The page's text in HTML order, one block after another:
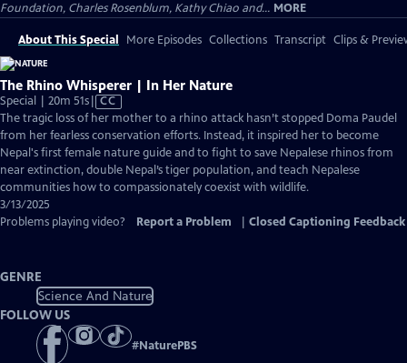
Foundation, Charles Rosenblum, Kathy Chiao and... MORE
About This Special More Episodes Collections Transcript Clips &
The Rhino Whisperer | In Her Nature
Special | 20m 51sVideo
has
Closed
Captions
CC
The tragic loss of her mother to a rhino attack hasn’t stopped Doma Paudel
from her fearless conservation efforts. Instead, it inspired her to become
Nepal's first female nature guide and to fight to save Nepalese rhinos from
near extinction, double Nepal’s tiger population, and teach Nepalese
communities how to compassionately coexist with wildlife.
3/13/2025
Problems playing video?
Report a Problem Closed Captioning Feedback
GENRE
Science And Nature
FOLLOW US
#NaturePBS